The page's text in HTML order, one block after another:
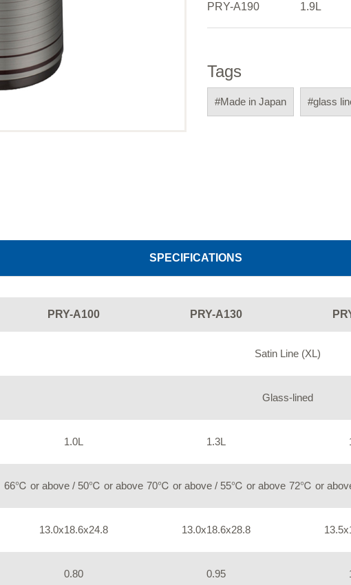
PRY-A190 1.9L
Tags
#Made in Japan #glass
SPECIFICATIONS
PRY-A100 PRY-A130
Satin Line (XL)
Glass-lined
1.0L 1.3L
66℃ or above / 50℃ or above 70℃ or above / 55℃ or above 72℃ or
13.0x18.6x24.8 13.0x18.6x28.8
0.80 0.95